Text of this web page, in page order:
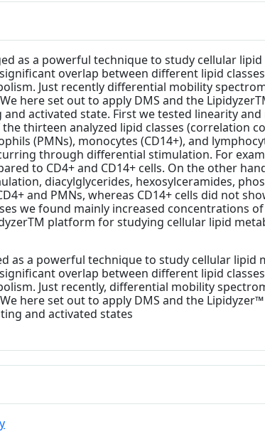
as a powerful technique to study cellular
overlap between different lipid
Just recently differential mobility
here set out to apply DMS and the
activated state. First we tested linearity
thirteen analyzed lipid classes (correlation
(PMNs), monocytes (CD14+), and
through differential stimulation. For
to CD4+ and CD14+ cells. On the other
diacylglycerides, hexosylceramides,
and PMNs, whereas CD14+ cells did not
we found mainly increased concentrations
platform for studying cellular lipid
as a powerful technique to study cellular
overlap between different lipid
Just recently, differential mobility
here set out to apply DMS and the
and activated states